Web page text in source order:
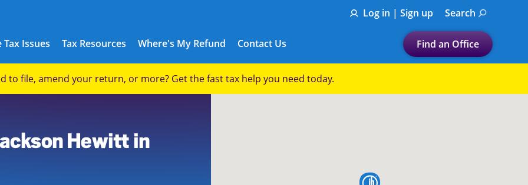
Log in | Sign up Search
Tax Issues Tax Resources Where's My Refund Contact Us Find an Office
Let's find a tax
Submit a search.
to file, amend your return, or more? Get the fast tax help you need today.
Hewitt in
map pin